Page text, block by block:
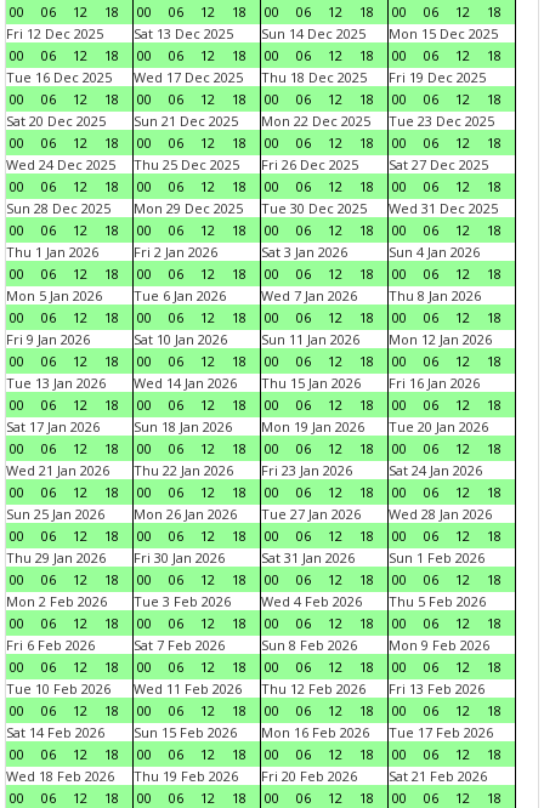
00
06 12 18
00
06 12 18
00
06 12 18
00
06 12
18
Fri 12 Dec 2025
00
06 12 18
Sat 13 Dec 2025
00
06 12 18
Sun 14 Dec 2025
00
06 12 18
Mon 15 Dec 2025
00
06 12
18
Tue 16 Dec 2025
00
06 12 18
Wed 17 Dec 2025
00
06 12 18
Thu 18 Dec 2025
00
06 12 18
Fri 19 Dec 2025
00
06 12
18
Sat 20 Dec 2025
00
06 12 18
Sun 21 Dec 2025
00
06 12 18
Mon 22 Dec 2025
00
06 12 18
Tue 23 Dec 2025
00
06 12
18
Wed 24 Dec 2025
00
06 12 18
Thu 25 Dec 2025
00
06 12 18
Fri 26 Dec 2025
00
06 12 18
Sat 27 Dec 2025
00
06 12
18
Sun 28 Dec 2025
00
06 12 18
Mon 29 Dec 2025
00
06 12 18
Tue 30 Dec 2025
00
06 12 18
Wed 31 Dec 2025
00
06 12
18
Thu 1 Jan 2026
00
06 12 18
Fri 2 Jan 2026
00
06 12 18
Sat 3 Jan 2026
00
06 12 18
Sun 4 Jan 2026
00
06 12
18
Mon 5 Jan 2026
00
06 12 18
Tue 6 Jan 2026
00
06 12 18
Wed 7 Jan 2026
00
06 12 18
Thu 8 Jan 2026
00
06 12
18
Fri 9 Jan 2026
00
06 12 18
Sat 10 Jan 2026
00
06 12 18
Sun 11 Jan 2026
00
06 12 18
Mon 12 Jan 2026
00
06 12
18
Tue 13 Jan 2026
00
06 12 18
Wed 14 Jan 2026
00
06 12 18
Thu 15 Jan 2026
00
06 12 18
Fri 16 Jan 2026
00
06 12
18
Sat 17 Jan 2026
00
06 12 18
Sun 18 Jan 2026
00
06 12 18
Mon 19 Jan 2026
00
06 12 18
Tue 20 Jan 2026
00
06 12
18
Wed 21 Jan 2026
00
06 12 18
Thu 22 Jan 2026
00
06 12 18
Fri 23 Jan 2026
00
06 12 18
Sat 24 Jan 2026
00
06 12
18
Sun 25 Jan 2026
00
06 12 18
Mon 26 Jan 2026
00
06 12 18
Tue 27 Jan 2026
00
06 12 18
Wed 28 Jan 2026
00
06 12
18
Thu 29 Jan 2026
00
06 12 18
Fri 30 Jan 2026
00
06 12 18
Sat 31 Jan 2026
00
06 12 18
Sun 1 Feb 2026
00
06 12
18
Mon 2 Feb 2026
00
06 12 18
Tue 3 Feb 2026
00
06 12 18
Wed 4 Feb 2026
00
06 12 18
Thu 5 Feb 2026
00
06 12
18
Fri 6 Feb 2026
00
06 12 18
Sat 7 Feb 2026
00
06 12 18
Sun 8 Feb 2026
00
06 12 18
Mon 9 Feb 2026
00
06 12
18
Tue 10 Feb 2026
00
06 12 18
Wed 11 Feb 2026
00
06 12 18
Thu 12 Feb 2026
00
06 12 18
Fri 13 Feb 2026
00
06 12
18
Sat 14 Feb 2026
00
06 12 18
Sun 15 Feb 2026
00
06 12 18
Mon 16 Feb 2026
00
06 12 18
Tue 17 Feb 2026
00
06 12
18
Wed 18 Feb 2026
00
06 12 18
Thu 19 Feb 2026
00
06 12 18
Fri 20 Feb 2026
00
06 12 18
Sat 21 Feb 2026
00
06 12
18